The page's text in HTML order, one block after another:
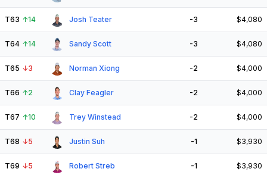
T63 ↑14 Josh Teater -3 $4,080
T64 ↑14 Sandy Scott -3 $4,080
T65 ↓3 Norman Xiong -2 $4,000
T66 ↑2 Clay Feagler -2 $4,000
T67 ↑10 Trey Winstead -2 $4,000
T68 ↓5 Justin Suh -1 $3,930
T69 ↓5 Robert Streb -1 $3,930